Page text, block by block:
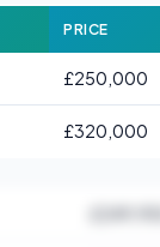
PRICE
£250,000
£320,000